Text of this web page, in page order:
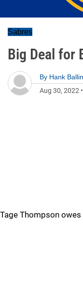
Sabres
Big Deal for
By Hank
Aug 30, 2022 •
Tage Thompson